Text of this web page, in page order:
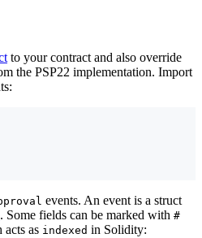
to your contract and also override
the PSP22 implementation. Import
events. An event is a struct
. Some fields can be marked with #
acts as indexed in Solidity: